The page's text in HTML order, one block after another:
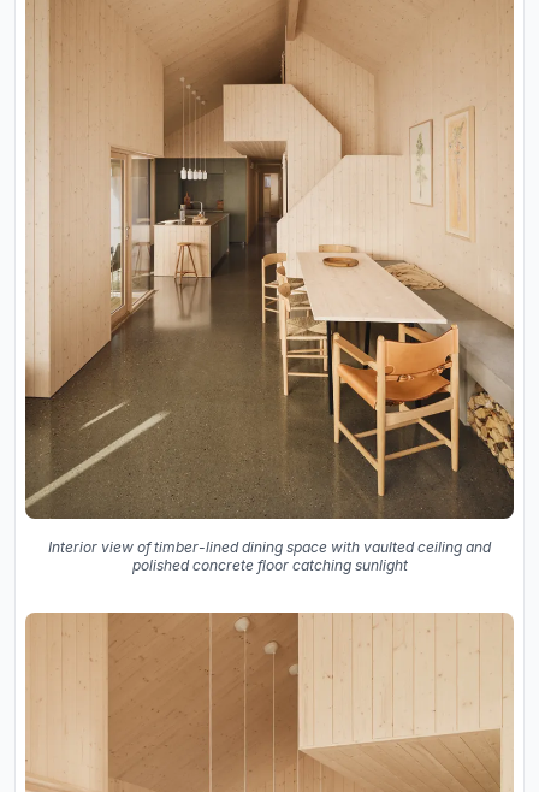
Interior view of timber-lined dining space with vaulted ceiling and
polished concrete floor catching sunlight